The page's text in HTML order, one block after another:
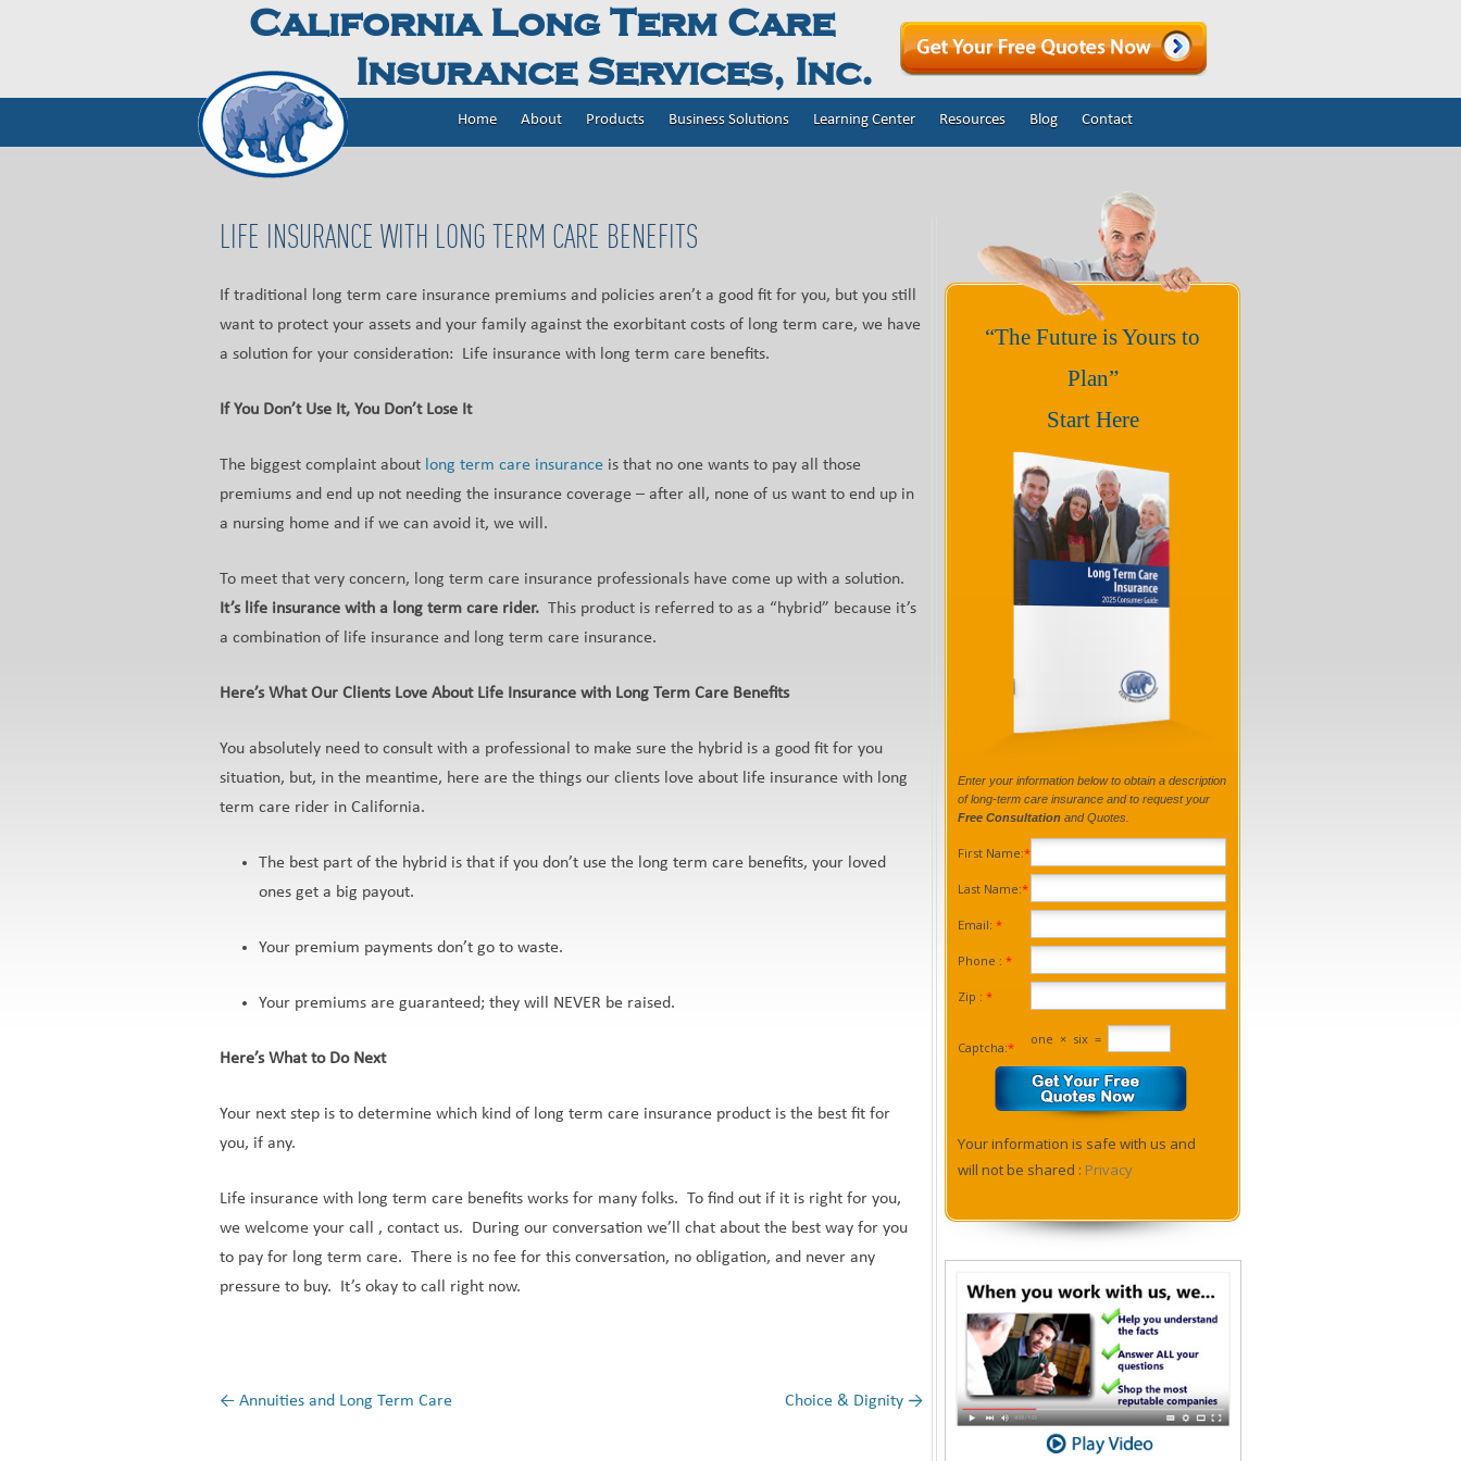
California Long Term Care
Insurance Services, Inc.
Home About Products Business Solutions Learning Center Resources Blog Contact
LIFE INSURANCE WITH LONG TERM CARE BENEFITS
If traditional long term care insurance premiums and policies aren’t a good fit for you, but you still
want to protect your assets and your family against the exorbitant costs of long term care, we have
a solution for your consideration: Life insurance with long term care benefits.
If You Don’t Use It, You Don’t Lose It
The biggest complaint about long term care insurance is that no one wants to pay all those
premiums and end up not needing the insurance coverage – after all, none of us want to end up in
a nursing home and if we can avoid it, we will.
To meet that very concern, long term care insurance professionals have come up with a solution.
It’s life insurance with a long term care rider. This product is referred to as a “hybrid” because it’s
a combination of life insurance and long term care insurance.
Here’s What Our Clients Love About Life Insurance with Long Term Care Benefits
You absolutely need to consult with a professional to make sure the hybrid is a good fit for you
situation, but, in the meantime, here are the things our clients love about life insurance with long
term care rider in California.
The best part of the hybrid is that if you don’t use the long term care benefits, your loved
ones get a big payout.
Your premium payments don’t go to waste.
Your premiums are guaranteed; they will NEVER be raised.
Here’s What to Do Next
Your next step is to determine which kind of long term care insurance product is the best fit for
you, if any.
Life insurance with long term care benefits works for many folks. To find out if it is right for you,
we welcome your call , contact us. During our conversation we’ll chat about the best way for you
to pay for long term care. There is no fee for this conversation, no obligation, and never any
pressure to buy. It’s okay to call right now.
Post navigation
← Annuities and Long Term Care Choice & Dignity →
“The Future is Yours to
Plan”
Start Here
Enter your information below to obtain a description
of long-term care insurance and to request your
Free Consultationand Quotes.
First Name:*
Last Name:*
Email: *
Phone : *
Zip : *
Captcha:*
one × six =
Your information is safe with us and
will not be shared : Privacy